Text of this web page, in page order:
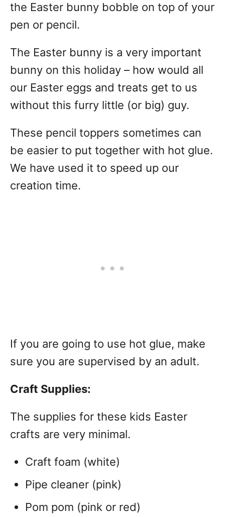
the Easter bunny bobble on top of your
pen or pencil.
The Easter bunny is a very important
bunny on this holiday – how would all
our Easter eggs and treats get to us
without this furry little (or big) guy.
These pencil toppers sometimes can
be easier to put together with hot glue.
We have used it to speed up our
creation time.
If you are going to use hot glue, make
sure you are supervised by an adult.
Craft Supplies:
The supplies for these kids Easter
crafts are very minimal.
Craft foam (white)
Pipe cleaner (pink)
Pom pom (pink or red)